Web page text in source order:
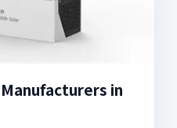
in